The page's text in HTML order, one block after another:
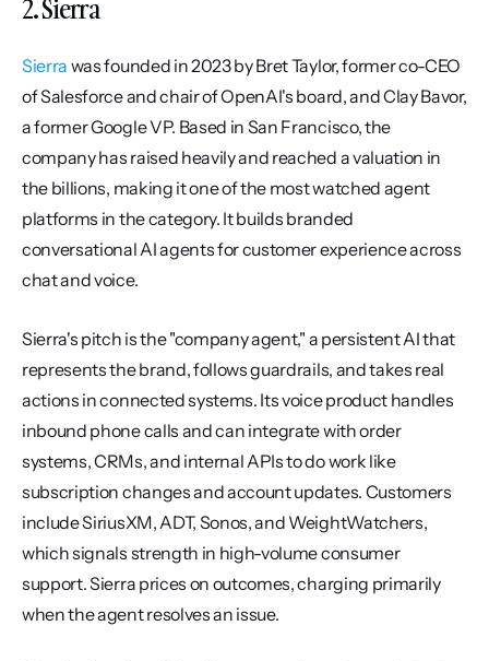
2. Sierra
Sierra was founded in 2023 by Bret Taylor, former co-CEO
of Salesforce and chair of OpenAI's board, and Clay Bavor,
a former Google VP. Based in San Francisco, the
company has raised heavily and reached a valuation in
the billions, making it one of the most watched agent
platforms in the category. It builds branded
conversational AI agents for customer experience across
chat and voice.
Sierra's pitch is the "company agent," a persistent AI that
represents the brand, follows guardrails, and takes real
actions in connected systems. Its voice product handles
inbound phone calls and can integrate with order
systems, CRMs, and internal APIs to do work like
subscription changes and account updates. Customers
include SiriusXM, ADT, Sonos, and WeightWatchers,
which signals strength in high-volume consumer
support. Sierra prices on outcomes, charging primarily
when the agent resolves an issue.